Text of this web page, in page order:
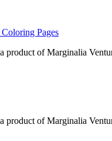
Pages
product of Marginalia
product of Marginalia